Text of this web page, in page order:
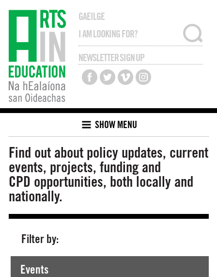
GAEILGE
NEWSLETTER SIGN UP
SHOW MENU
Find out about policy updates, current
events, projects, funding and
CPD opportunities, both locally and
nationally.
Filter by:
Events
Currently Viewing >
Posts tagged "Summer Course"